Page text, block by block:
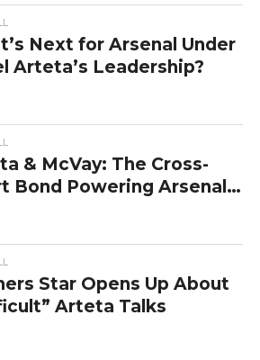
Next for Arsenal Under
Arteta’s Leadership?
& McVay: The Cross-
Bond Powering Arsenal
Star Opens Up About
Arteta Talks